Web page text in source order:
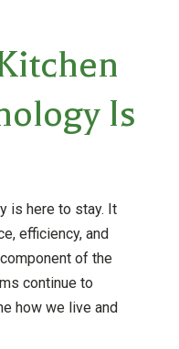
Is
is here to stay. It
efficiency, and
of the
continue to
how we live and